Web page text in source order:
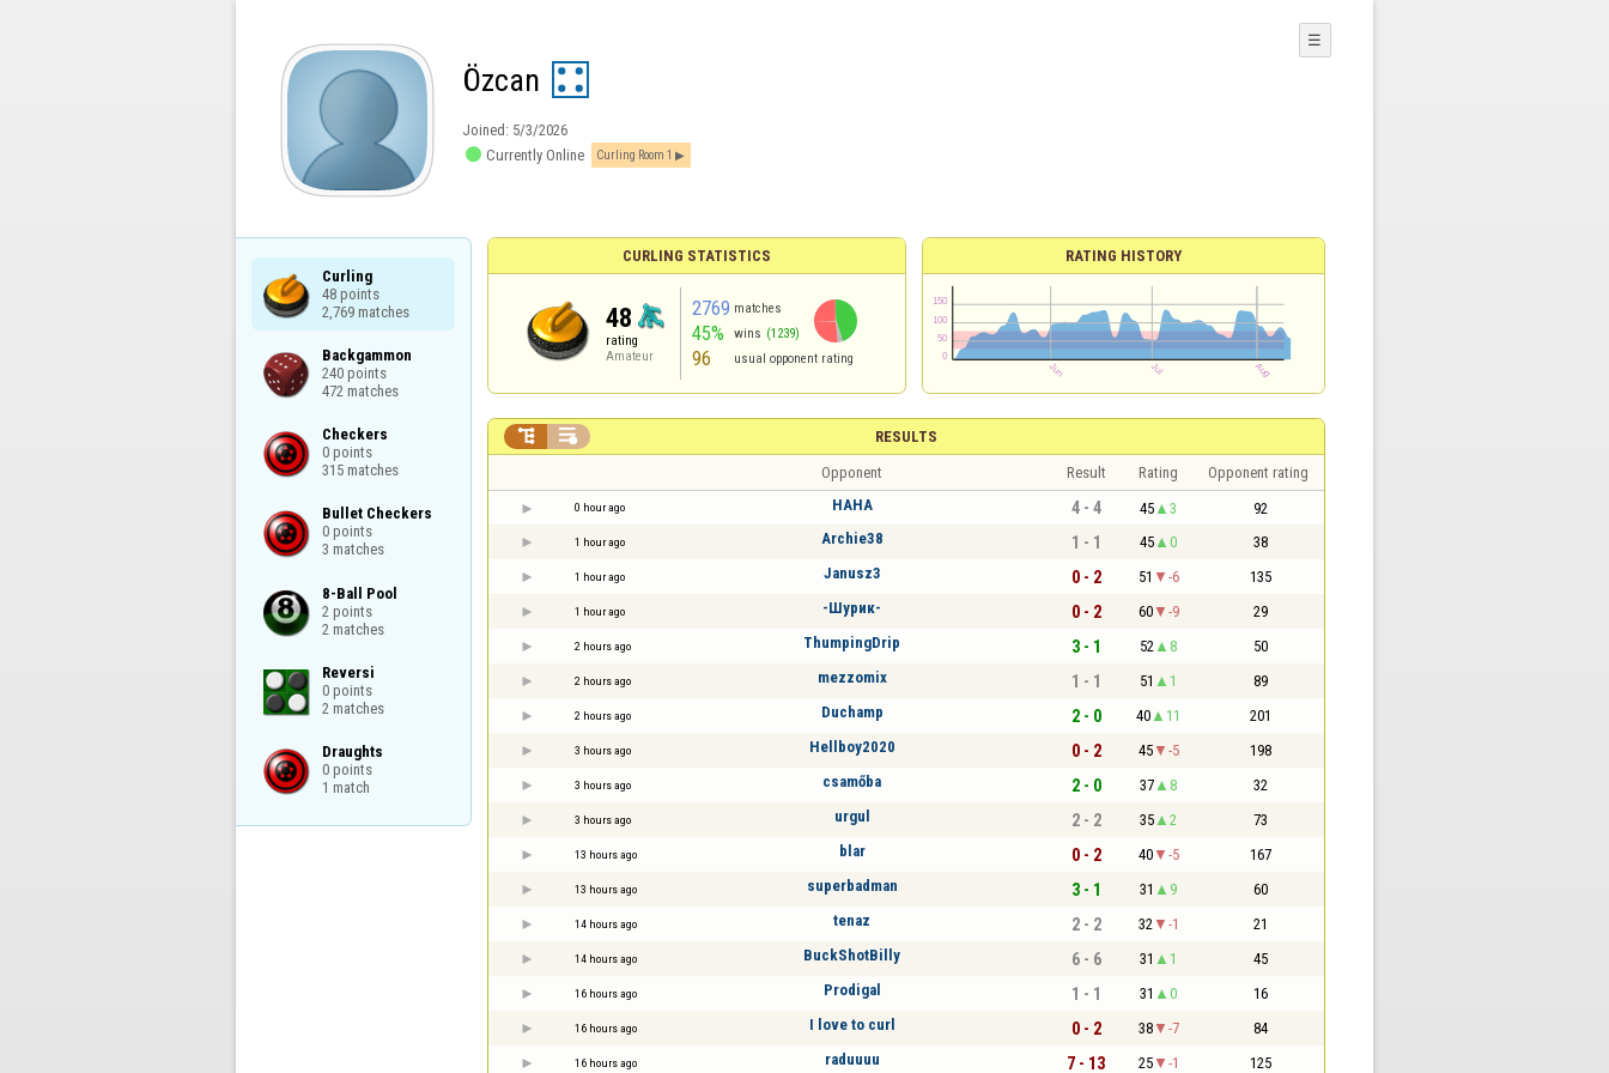
Özcan
Joined: 5/3/2026
 Currently Online Curling Room 1
☰
Curling
48 points
2,769 matches
Backgammon
240 points
472 matches
Checkers
0 points
315 matches
Bullet Checkers
0 points
3 matches
8-Ball Pool
2 points
2 matches
Reversi
0 points
2 matches
Draughts
0 points
1 match
CURLING STATISTICS
48
rating
Amateur
2769 matches
45% wins (1239)
96 usual opponent rating
RATING HISTORY
RESULTS
 
Opponent Result Rating Opponent rating
0 hour ago HAHA 4 - 4 45 3 92
1 hour ago Archie38 1 - 1 45 0 38
1 hour ago Janusz3 0 - 2 51 -6 135
1 hour ago -Шурик- 0 - 2 60 -9 29
2 hours ago ThumpingDrip 3 - 1 52 8 50
2 hours ago mezzomix 1 - 1 51 1 89
2 hours ago Duchamp 2 - 0 40 11 201
3 hours ago Hellboy2020 0 - 2 45 -5 198
3 hours ago csamőba 2 - 0 37 8 32
3 hours ago urgul 2 - 2 35 2 73
13 hours ago blar 0 - 2 40 -5 167
13 hours ago superbadman 3 - 1 31 9 60
14 hours ago tenaz 2 - 2 32 -1 21
14 hours ago BuckShotBilly 6 - 6 31 1 45
16 hours ago Prodigal 1 - 1 31 0 16
16 hours ago I love to curl 0 - 2 38 -7 84
16 hours ago raduuuu 7 - 13 25 -1 125